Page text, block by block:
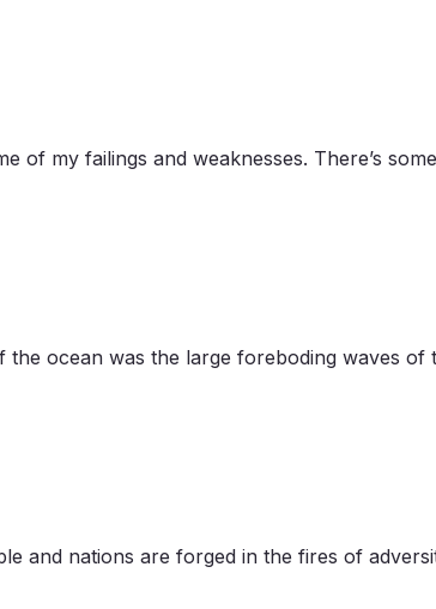
my failings and weaknesses. There’s
ocean was the large foreboding waves
and nations are forged in the fires of